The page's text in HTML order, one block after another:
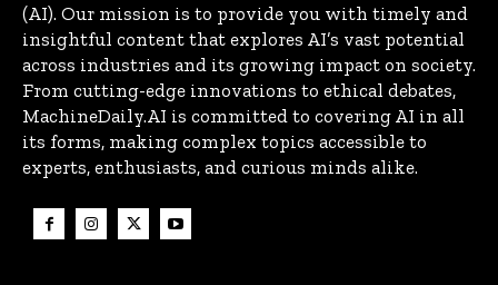
(AI). Our mission is to provide you with timely and
insightful content that explores AI’s vast potential
across industries and its growing impact on society.
From cutting-edge innovations to ethical debates,
MachineDaily.AI is committed to covering AI in all
its forms, making complex topics accessible to
experts, enthusiasts, and curious minds alike.